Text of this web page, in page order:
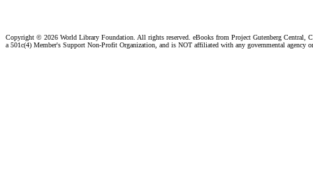
Copyright © 2026 World Library Foundation. All rights reserved. eBooks from Project Gutenberg Central,
a 501c(4) Member's Support Non-Profit Organization, and is NOT affiliated with any governmental agency